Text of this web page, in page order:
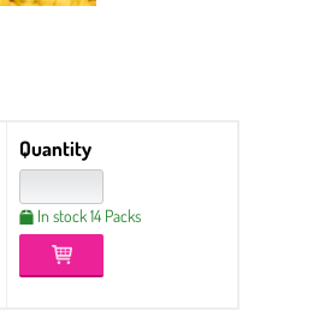
Quantity
In stock 14 Packs